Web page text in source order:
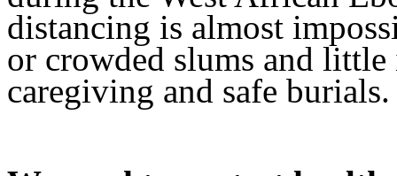
distancing is almost
or crowded slums and
caregiving and safe burials.